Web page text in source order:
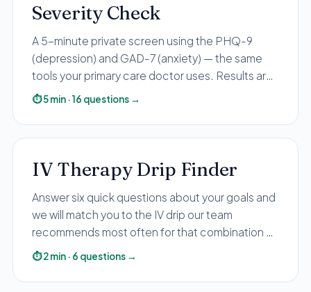
Medication Management
Peripheral Neuropathy
Vertigo & Dizziness
All Conditions
Severity Check
A 5-minute private screen using the PHQ-9
(depression) and GAD-7 (anxiety) — the same
tools your primary care doctor uses. Results are
shown in your browser only. Sharing your email is
⏱5min ·16 questions →
IV Therapy Drip Finder
Answer six quick questions about your goals and
we will match you to the IV drip our team
recommends most often for that combination —
with the price up front.
⏱2min · 6 questions →